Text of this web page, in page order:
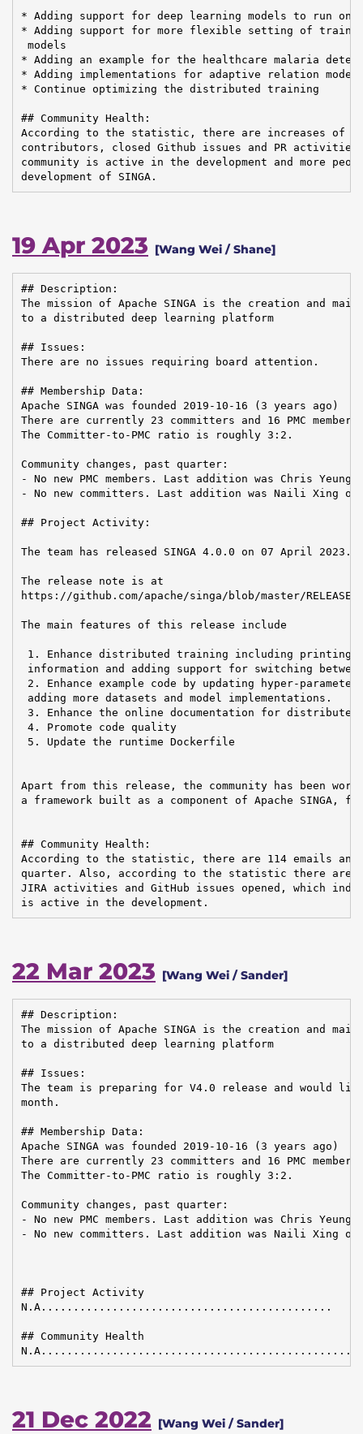
* Adding support for deep learning models to run on
* Adding support for more flexible setting of
models
* Adding an example for the healthcare malaria
* Adding implementations for adaptive relation
* Continue optimizing the distributed training
## Community Health:
According to the statistic, there are increases of
contributors, closed Github issues and PR
community is active in the development and more
development of SINGA.
19 Apr 2023 [Wang Wei / Shane]
## Description:
The mission of Apache SINGA is the creation and
to a distributed deep learning platform
## Issues:
There are no issues requiring board attention.
## Membership Data:
Apache SINGA was founded 2019-10-16 (3 years ago)
There are currently 23 committers and 16 PMC
The Committer-to-PMC ratio is roughly 3:2.
Community changes, past quarter:
- No new PMC members. Last addition was Chris Yeung
- No new committers. Last addition was Naili Xing on
## Project Activity:
The team has released SINGA 4.0.0 on 07 April 2023.
The release note is at
https://github.com/apache/singa/blob/master/
The main features of this release include
1. Enhance distributed training including printing
information and adding support for switching between
2. Enhance example code by updating hyper-
adding more datasets and model implementations.
3. Enhance the online documentation for
4. Promote code quality
5. Update the runtime Dockerfile
Apart from this release, the community has been
a framework built as a component of Apache SINGA,
## Community Health:
According to the statistic, there are 114 emails and
quarter. Also, according to the statistic there are
JIRA activities and GitHub issues opened, which
is active in the development.
22 Mar 2023 [Wang Wei / Sander]
## Description:
The mission of Apache SINGA is the creation and
to a distributed deep learning platform
## Issues:
The team is preparing for V4.0 release and would
month.
## Membership Data:
Apache SINGA was founded 2019-10-16 (3 years ago)
There are currently 23 committers and 16 PMC
The Committer-to-PMC ratio is roughly 3:2.
Community changes, past quarter:
- No new PMC members. Last addition was Chris Yeung
- No new committers. Last addition was Naili Xing on
## Project Activity
N.A.............................................
## Community Health
21 Dec 2022 [Wang Wei / Sander]